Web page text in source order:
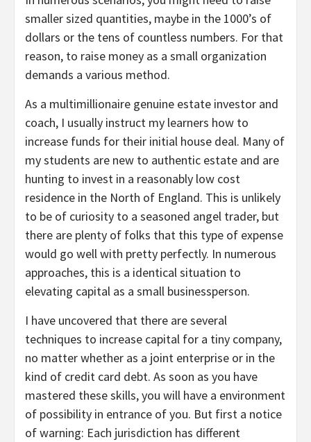
smaller sized quantities, maybe in the 1000’s of
dollars or the tens of countless numbers. For that
reason, to raise money as a small organization
demands a various method.
As a multimillionaire genuine estate investor and
coach, I usually instruct my learners how to
increase funds for their initial house deal. Many of
my students are new to authentic estate and are
hunting to invest in a reasonably low cost
residence in the North of England. This is unlikely
to be of curiosity to a seasoned angel trader, but
there are plenty of folks that this type of expense
would go well with pretty perfectly. In numerous
approaches, this is a identical situation to
elevating capital as a small businessperson.
I have uncovered that there are several
techniques to increase capital for a tiny company,
no matter whether as a joint enterprise or in the
kind of credit card debt. As soon as you have
mastered these skills, you will have a environment
of possibility in entrance of you. But first a notice
of warning: Each jurisdiction has different